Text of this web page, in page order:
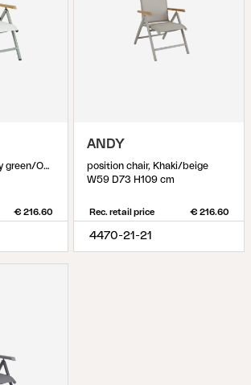
position chair, Dusty green/Off-white
€ 216.60
ANDY
position chair, Khaki/beige
W59 D73 H109 cm
Rec. retail price € 216.60
4470-21-21